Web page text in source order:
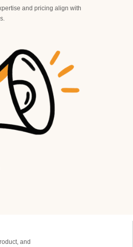
and pricing align with
and